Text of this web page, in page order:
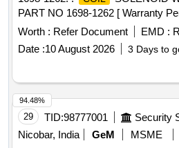
PART NO 1698-1262 [ Warranty
date of delivery ] ]
Worth : Refer Document EMD :
Date :10 August 2026 3 Days to
29 TID:98777001
Nicobar, India
GeM MSME
94.48%